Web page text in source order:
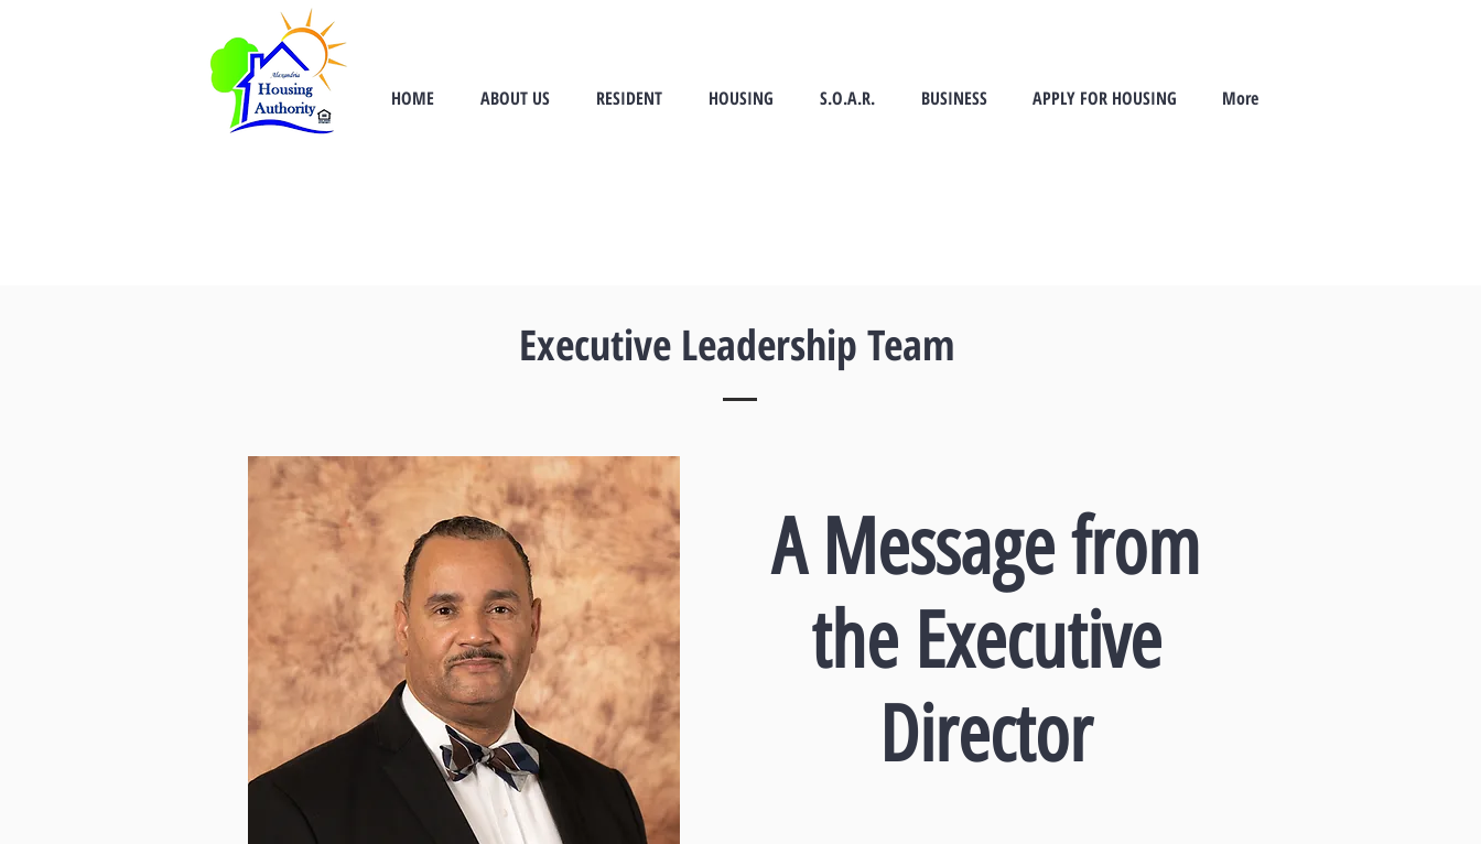
HOME ABOUT US RESIDENT HOUSING S.O.A.R. BUSINESS APPLY FOR HOUSING More
Executive Leadership Team
A Message from
the Executive
Director